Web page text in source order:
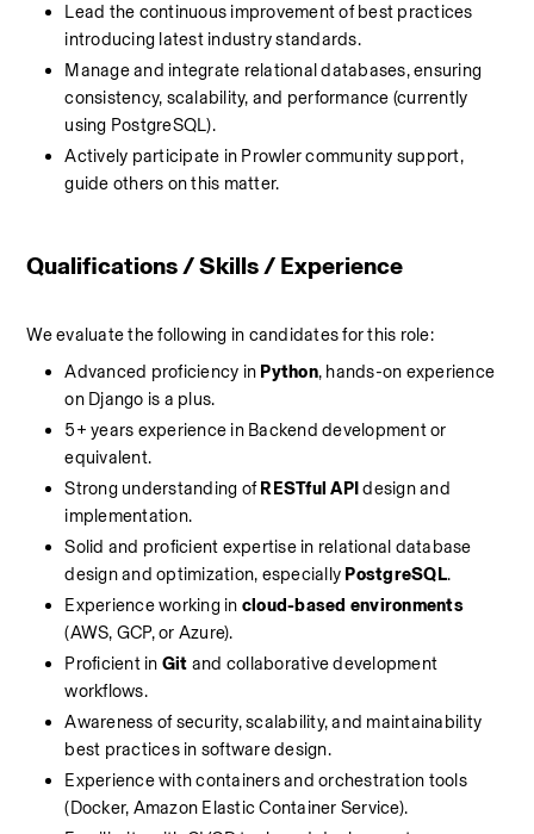
Lead the continuous improvement of best practices
introducing latest industry standards.
Manage and integrate relational databases, ensuring
consistency, scalability, and performance (currently
using PostgreSQL).
Actively participate in Prowler community support,
guide others on this matter.
Qualifications / Skills / Experience
We evaluate the following in candidates for this role:
Advanced proficiency in Python, hands-on experience
on Django is a plus.
5+ years experience in Backend development or
equivalent.
Strong understanding of RESTful API design and
implementation.
Solid and proficient expertise in relational database
design and optimization, especially PostgreSQL.
Experience working in cloud-based environments
(AWS, GCP, or Azure).
Proficient in Git and collaborative development
workflows.
Awareness of security, scalability, and maintainability
best practices in software design.
Experience with containers and orchestration tools
(Docker, Amazon Elastic Container Service).